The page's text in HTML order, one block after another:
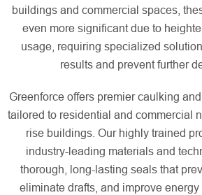
buildings and commercial spaces,
even more significant due to
usage, requiring specialized
results and prevent further
Greenforce offers premier caulking
tailored to residential and commercial
rise buildings. Our highly trained
industry-leading materials and
thorough, long-lasting seals that
eliminate drafts, and improve energy